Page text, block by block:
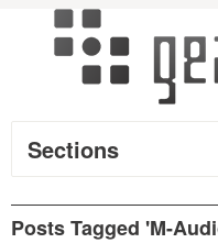
Sections
Posts Tagged 'M-